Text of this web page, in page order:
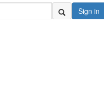
Sign in